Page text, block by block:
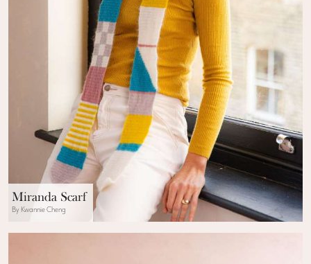
Miranda Scarf
By Kwannie Cheng